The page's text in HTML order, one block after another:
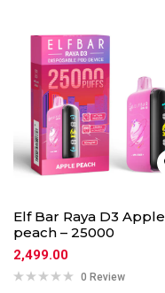
Elf Bar Raya D3 Apple
peach – 25000
2,499.00
0 Review